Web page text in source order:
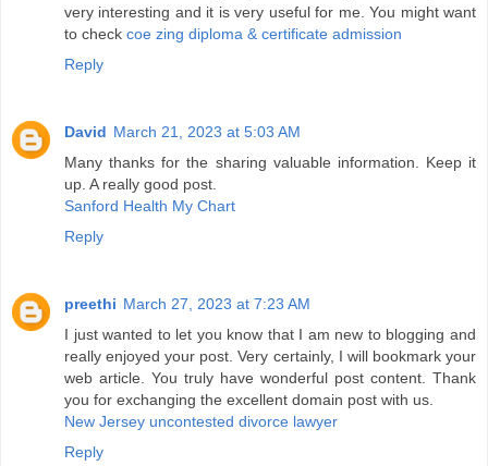
very interesting and it is very useful for me. You might want
to check coe zing diploma & certificate admission
Reply
David March 21, 2023 at 5:03 AM
Many thanks for the sharing valuable information. Keep it
up. A really good post.
Sanford Health My Chart
Reply
preethi March 27, 2023 at 7:23 AM
I just wanted to let you know that I am new to blogging and
really enjoyed your post. Very certainly, I will bookmark your
web article. You truly have wonderful post content. Thank
you for exchanging the excellent domain post with us.
New Jersey uncontested divorce lawyer
Reply